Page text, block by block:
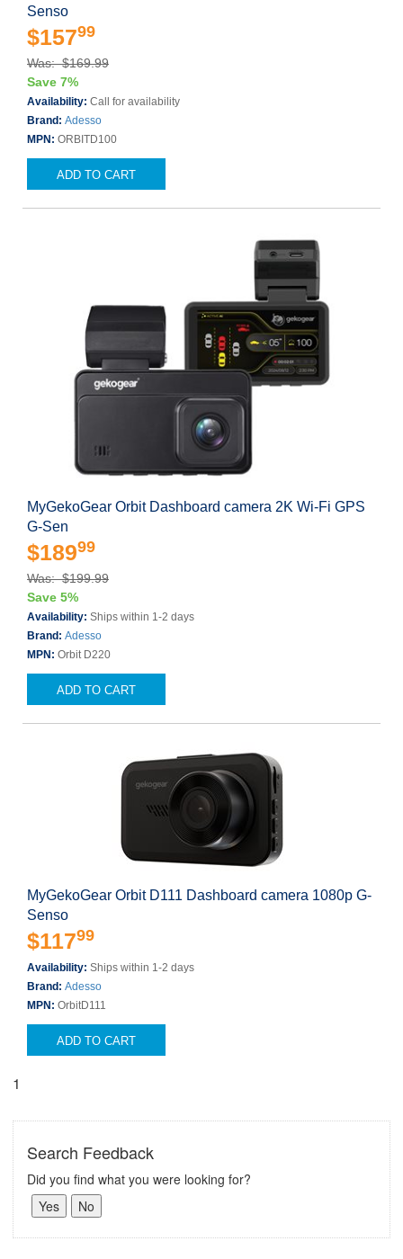
Senso
$15799
Was: $169.99
Save 7%
Availability: Call for availability
Brand: Adesso
MPN: ORBITD100
ADD TO CART
MyGekoGear Orbit Dashboard camera 2K Wi-Fi GPS
G-Sen
$18999
Was: $199.99
Save 5%
Availability: Ships within 1-2 days
Brand: Adesso
MPN: Orbit D220
ADD TO CART
MyGekoGear Orbit D111 Dashboard camera 1080p G-
Senso
$11799
Availability: Ships within 1-2 days
Brand: Adesso
MPN: OrbitD111
ADD TO CART
1
Search Feedback
Did you find what you were looking for?